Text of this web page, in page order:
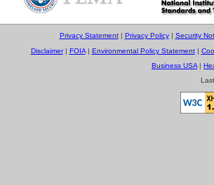
Privacy Statement| Privacy Policy| Security
Disclaimer| FOIA| Environmental Policy Statement|
Business USA |